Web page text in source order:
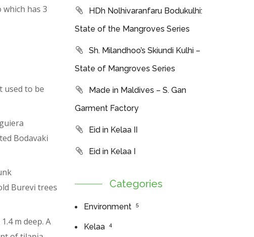
has 3
used to be
Bodavaki
Burevi trees
m deep. A
HDh Nolhivaranfaru Bodukulhi:
State of the Mangroves Series
Sh. Milandhoo’s Skiundi Kulhi –
State of Mangroves Series
Made in Maldives – S. Gan
Garment Factory
Eid in Kelaa II
Eid in Kelaa I
Categories
Environment 5
Kelaa 4